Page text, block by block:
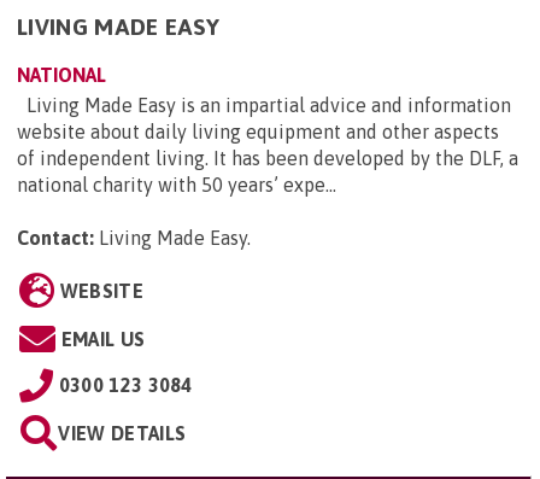
LIVING MADE EASY
NATIONAL
Living Made Easy is an impartial advice and information
website about daily living equipment and other aspects
of independent living. It has been developed by the DLF, a
national charity with 50 years’ expe...
Contact: Living Made Easy.
WEBSITE
EMAIL US
0300 123 3084
VIEW DETAILS